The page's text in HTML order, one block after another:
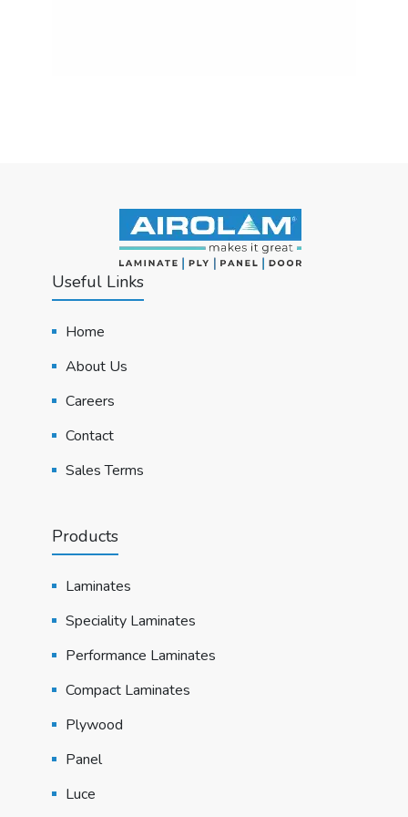
Useful Links
Home
About Us
Careers
Contact
Sales Terms
Products
Laminates
Speciality Laminates
Performance Laminates
Compact Laminates
Plywood
Panel
Luce